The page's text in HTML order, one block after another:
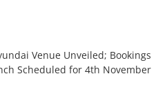
Venue Unveiled; Bookings
Scheduled for 4th November